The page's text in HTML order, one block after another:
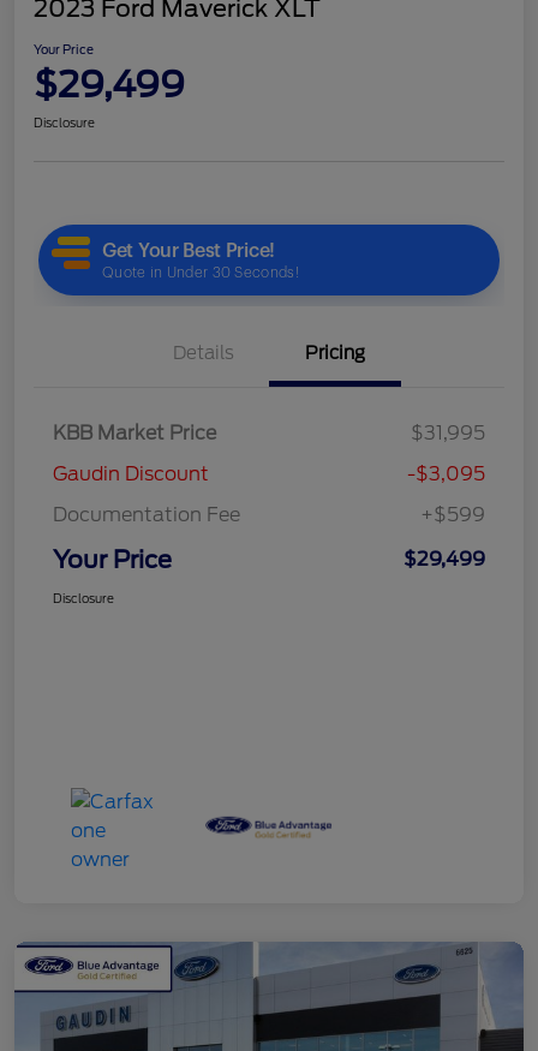
2023 Ford Maverick XLT
Your Price
$29,499
Disclosure
Details Pricing
KBB Market Price
$31,995
Gaudin Discount
-$3,095
Documentation Fee
+$599
Your Price $29,499
Disclosure